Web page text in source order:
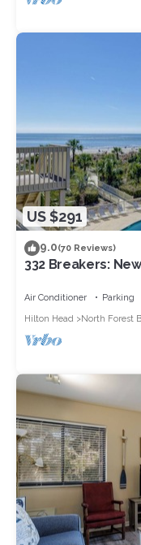
US $291
9.0(70 Reviews)
332 Breakers:
Air Conditioner Parking
Hilton Head
North Forest